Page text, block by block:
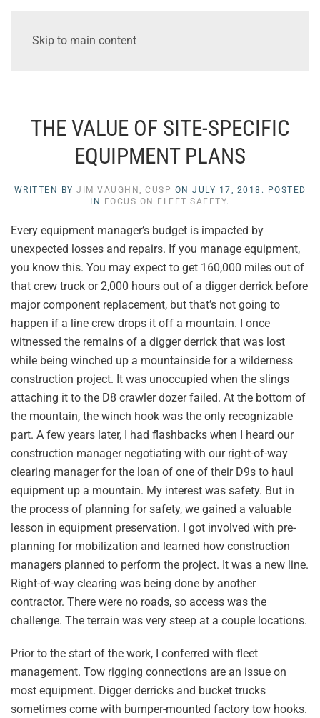
Skip to main content
THE VALUE OF SITE-SPECIFIC
EQUIPMENT PLANS
WRITTEN BY JIM VAUGHN, CUSP ON JULY 17, 2018 . POSTED
IN
FOCUS ON FLEET SAFETY.
Every equipment manager’s budget is impacted by
unexpected losses and repairs. If you manage equipment,
you know this. You may expect to get 160,000 miles out of
that crew truck or 2,000 hours out of a digger derrick before
major component replacement, but that’s not going to
happen if a line crew drops it off a mountain. I once
witnessed the remains of a digger derrick that was lost
while being winched up a mountainside for a wilderness
construction project. It was unoccupied when the slings
attaching it to the D8 crawler dozer failed. At the bottom of
the mountain, the winch hook was the only recognizable
part. A few years later, I had flashbacks when I heard our
construction manager negotiating with our right-of-way
clearing manager for the loan of one of their D9s to haul
equipment up a mountain. My interest was safety. But in
the process of planning for safety, we gained a valuable
lesson in equipment preservation. I got involved with pre-
planning for mobilization and learned how construction
managers planned to perform the project. It was a new line.
Right-of-way clearing was being done by another
contractor. There were no roads, so access was the
challenge. The terrain was very steep at a couple locations.
Prior to the start of the work, I conferred with fleet
management. Tow rigging connections are an issue on
most equipment. Digger derricks and bucket trucks
sometimes come with bumper-mounted factory tow hooks.